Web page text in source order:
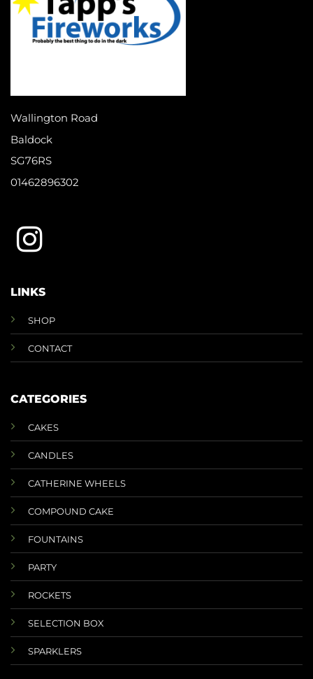
Wallington Road
Baldock
SG76RS
01462896302
LINKS
SHOP
CONTACT
CATEGORIES
CAKES
CANDLES
CATHERINE WHEELS
COMPOUND CAKE
FOUNTAINS
PARTY
ROCKETS
SELECTION BOX
SPARKLERS